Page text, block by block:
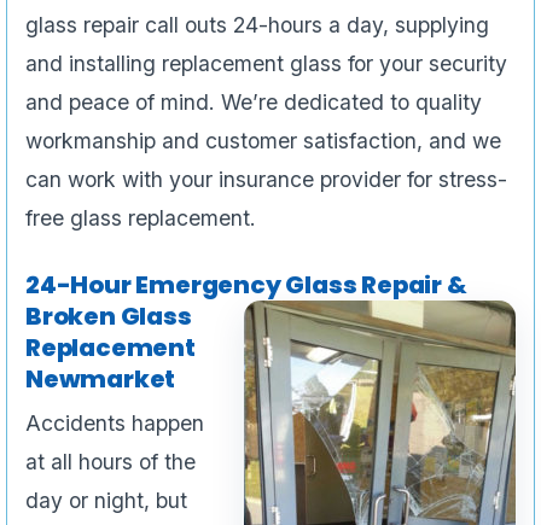
glass repair call outs 24-hours a day, supplying
and installing replacement glass for your security
and peace of mind. We’re dedicated to quality
workmanship and customer satisfaction, and we
can work with your insurance provider for stress-
free glass replacement.
24-Hour Emergency Glass Repair &
Broken Glass
Replacement
Newmarket
Accidents happen
at all hours of the
day or night, but